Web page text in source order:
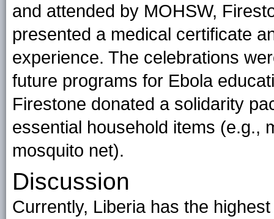
and attended by MOHSW,
presented a medical certificate
experience. The celebrations
future programs for Ebola
Firestone donated a solidarity
essential household items (e.g.,
mosquito net).
Discussion
Currently, Liberia has the